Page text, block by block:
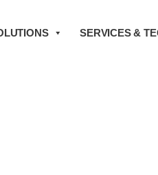
SERVICES &